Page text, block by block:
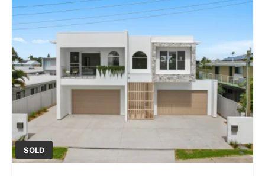
SOLD